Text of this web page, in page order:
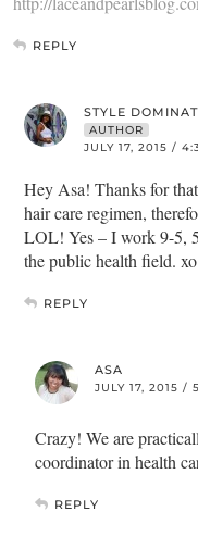
REPLY
STYLE
AUTHOR
JULY 17, 2015 /
Hey Asa! Thanks for
hair care regimen,
LOL! Yes – I work 9-5,
the public health field. xo
REPLY
ASA
JULY 17, 2015 /
Crazy! We are
coordinator in health
REPLY